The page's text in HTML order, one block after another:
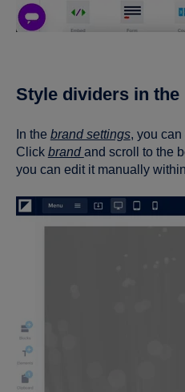
Style dividers in
In the brand settings, you can
Click brandand scroll to the
you can edit it manually